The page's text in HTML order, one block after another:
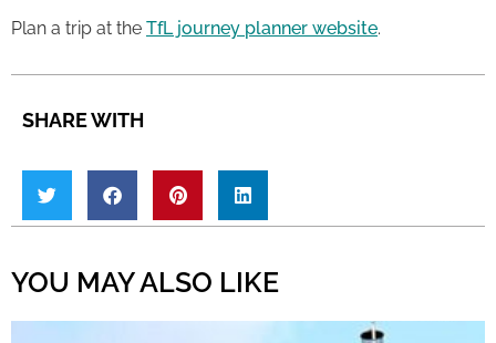
Plan a trip at the TfL journey planner website.
SHARE WITH
YOU MAY ALSO LIKE